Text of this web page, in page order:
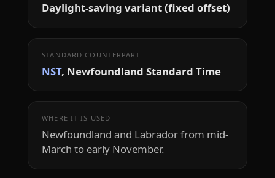
Daylight-saving variant (fixed offset)
STANDARD COUNTERPART
NST, Newfoundland Standard Time
WHERE IT IS USED
Newfoundland and Labrador from mid-
March to early November.